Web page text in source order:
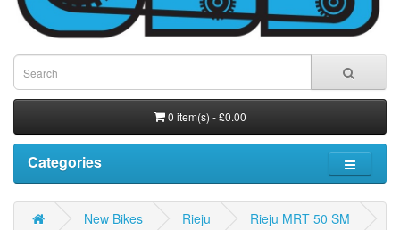
0 item(s) - £0.00
Categories
New Bikes Rieju Rieju MRT 50 SM